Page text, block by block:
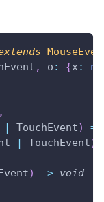
, o : {x :
,
| TouchEvent)
=>
| TouchEvent)
) => void